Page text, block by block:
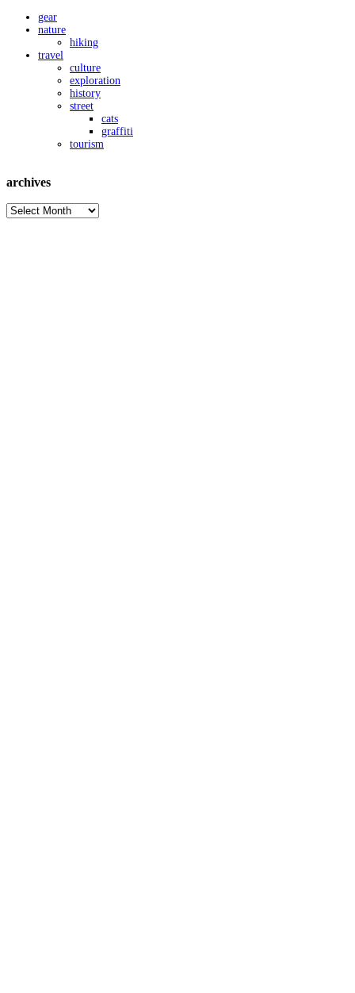
gear
nature
hiking
travel
culture
exploration
history
street
cats
graffiti
tourism
archives
archives